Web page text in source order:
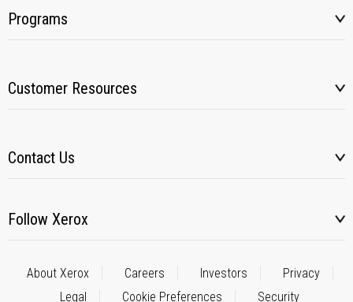
Programs
Customer Resources
Contact Us
Follow Xerox
About Xerox Careers Investors
Privacy
Legal
Cookie Preferences Security